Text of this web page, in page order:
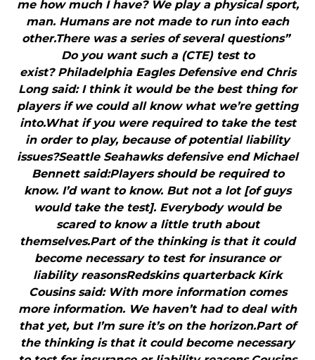
me how much I have? We play a physical sport,
man. Humans are not made to run into each
other.There was a series of several questions”
Do you want such a (CTE) test to
exist? Philadelphia Eagles Defensive end Chris
Long said: I think it would be the best thing for
players if we could all know what we’re getting
into.What if you were required to take the test
in order to play, because of potential liability
issues?Seattle Seahawks defensive end Michael
Bennett said:Players should be required to
know. I’d want to know. But not a lot [of guys
would take the test]. Everybody would be
scared to know a little truth about
themselves.Part of the thinking is that it could
become necessary to test for insurance or
liability reasonsRedskins quarterback Kirk
Cousins said: With more information comes
more information. We haven’t had to deal with
that yet, but I’m sure it’s on the horizon.Part of
the thinking is that it could become necessary